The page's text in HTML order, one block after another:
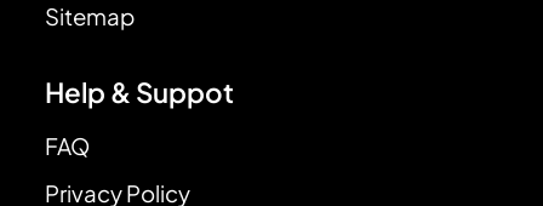
Sitemap
Help & Suppot
FAQ
Privacy Policy